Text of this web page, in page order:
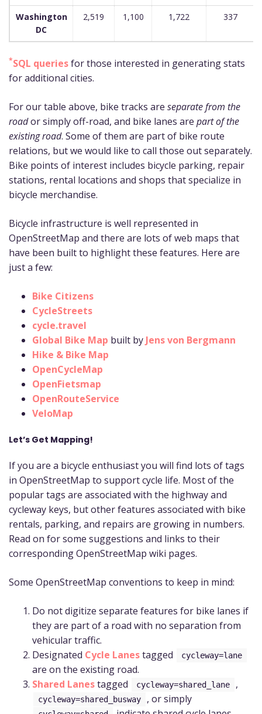
Washington
DC
2,519 1,100 1,722 337
*SQL queriesfor those interested in generating stats
for additional cities.
For our table above, bike tracks are separate from the
roador simply off-road, and bike lanes are part of the
existing road. Some of them are part of bike route
relations, but we would like to call those out separately.
Bike points of interest includes bicycle parking, repair
stations, rental locations and shops that specialize in
bicycle merchandise.
Bicycle infrastructure is well represented in
OpenStreetMap and there are lots of web maps that
have been built to highlight these features. Here are
just a few:
Bike Citizens
CycleStreets
cycle.travel
Global Bike Map built by Jens von Bergmann
Hike & Bike Map
OpenCycleMap
OpenFietsmap
OpenRouteService
VeloMap
Let’s Get Mapping!
If you are a bicycle enthusiast you will find lots of tags
in OpenStreetMap to support cycle life. Most of the
popular tags are associated with the highway and
cycleway keys, but other features associated with bike
rentals, parking, and repairs are growing in numbers.
Read on for some suggestions and links to their
corresponding OpenStreetMap wiki pages.
Some OpenStreetMap conventions to keep in mind:
Do not digitize separate features for bike lanes if
they are part of a road with no separation from
vehicular traffic.
Designated Cycle Lanestagged cycleway=lane
are on the existing road.
Shared Lanestagged cycleway=shared_lane ,
cycleway=shared_busway , or simply